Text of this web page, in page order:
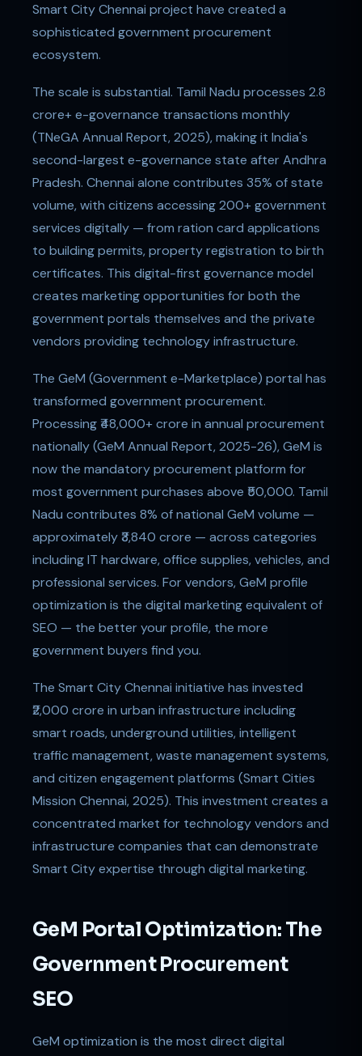
Smart City Chennai project have created a
sophisticated government procurement
ecosystem.
The scale is substantial. Tamil Nadu processes 2.8
crore+ e-governance transactions monthly
(TNeGA Annual Report, 2025), making it India's
second-largest e-governance state after Andhra
Pradesh. Chennai alone contributes 35% of state
volume, with citizens accessing 200+ government
services digitally — from ration card applications
to building permits, property registration to birth
certificates. This digital-first governance model
creates marketing opportunities for both the
government portals themselves and the private
vendors providing technology infrastructure.
The GeM (Government e-Marketplace) portal has
transformed government procurement.
Processing ₹48,000+ crore in annual procurement
nationally (GeM Annual Report, 2025-26), GeM is
now the mandatory procurement platform for
most government purchases above ₹50,000. Tamil
Nadu contributes 8% of national GeM volume —
approximately ₹3,840 crore — across categories
including IT hardware, office supplies, vehicles, and
professional services. For vendors, GeM profile
optimization is the digital marketing equivalent of
SEO — the better your profile, the more
government buyers find you.
The Smart City Chennai initiative has invested
₹2,000 crore in urban infrastructure including
smart roads, underground utilities, intelligent
traffic management, waste management systems,
and citizen engagement platforms (Smart Cities
Mission Chennai, 2025). This investment creates a
concentrated market for technology vendors and
infrastructure companies that can demonstrate
Smart City expertise through digital marketing.
GeM Portal Optimization: The
Government Procurement
SEO
GeM optimization is the most direct digital